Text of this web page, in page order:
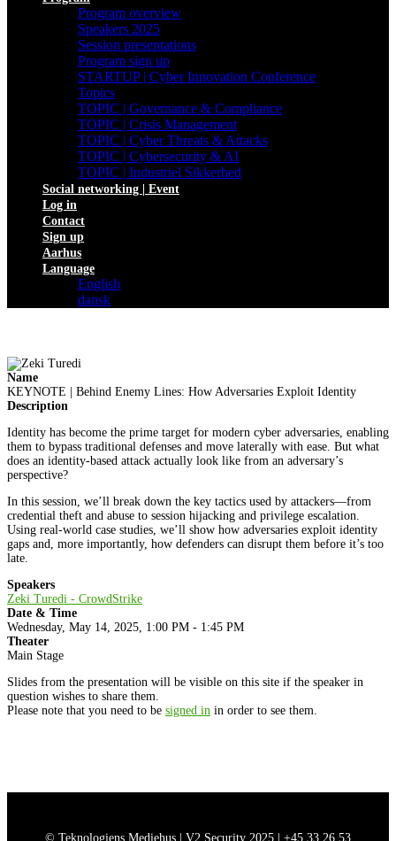
Program overview
Speakers 2025
Session presentations
Program sign up
STARTUP | Cyber Innovation Conference
Topics
TOPIC | Governance & Compliance
TOPIC | Crisis Management
TOPIC | Cyber Threats & Attacks
TOPIC | Cybersecurity & AI
TOPIC | Industriel Sikkerhed
Social networking | Event
Log in
Contact
Sign up
Aarhus
Language
English
dansk
Name
KEYNOTE | Behind Enemy Lines: How Adversaries Exploit Identity
Description
Identity has become the prime target for modern cyber adversaries, enabling
them to bypass traditional defenses and move laterally with ease. But what
does an identity-based attack actually look like from an adversary’s
perspective?
In this session, we’ll break down the key tactics used by attackers—from
credential theft and abuse to session hijacking and privilege escalation.
Using real-world case studies, we’ll show how adversaries exploit identity
gaps and, more importantly, how defenders can disrupt them before it’s too
late.
Speakers
Zeki Turedi - CrowdStrike
Date & Time
Wednesday, May 14, 2025, 1:00 PM - 1:45 PM
Theater
Main Stage
Slides from the presentation will be visible on this site if the speaker in
question wishes to share them.
Please note that you need to be signed in in order to see them.
© Teknologiens Mediehus | V2 Security 2025 | +45 33 26 53